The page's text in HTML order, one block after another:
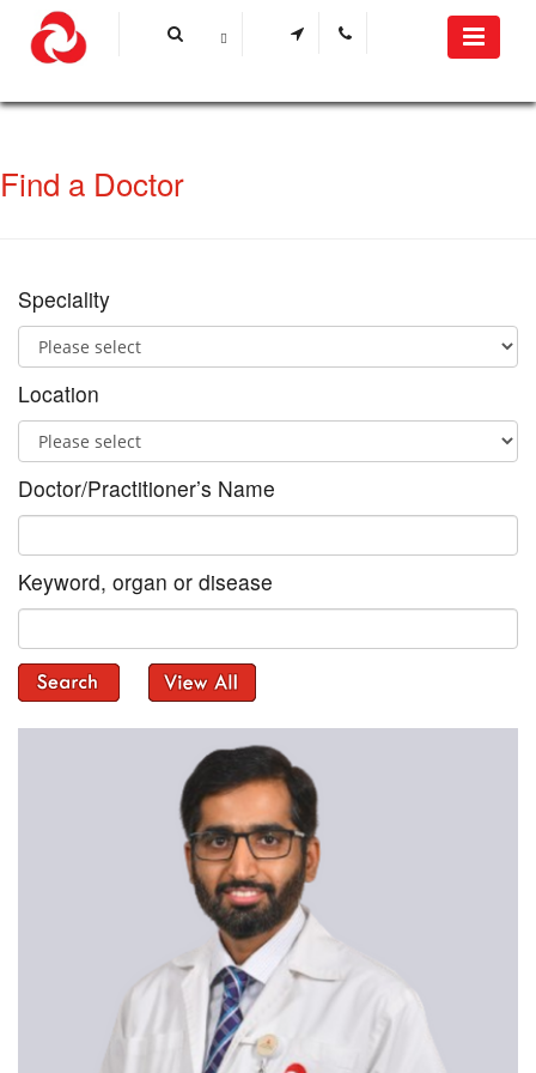
Find a Doctor
Speciality
Location
Doctor/Practitioner’s Name
Keyword, organ or disease